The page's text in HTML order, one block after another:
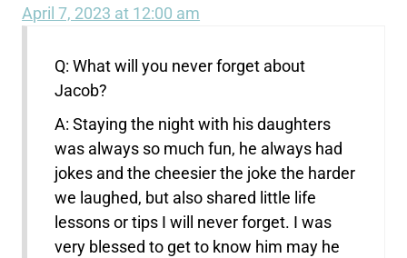
April 7, 2023 at 12:00 am
Q: What will you never forget about
Jacob?
A: Staying the night with his daughters
was always so much fun, he always had
jokes and the cheesier the joke the harder
we laughed, but also shared little life
lessons or tips I will never forget. I was
very blessed to get to know him may he